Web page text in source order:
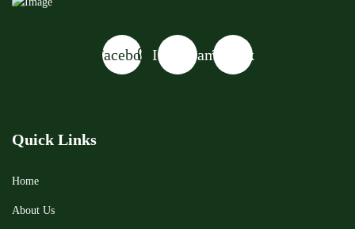
FacebookInstagramTiktok
Quick Links
Home
About Us